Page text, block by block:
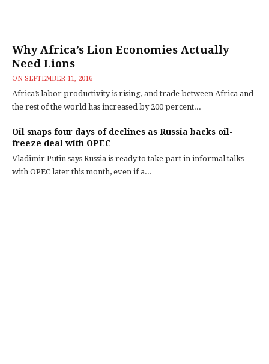
Why Africa’s Lion Economies Actually
Need Lions
ON SEPTEMBER 11, 2016
Africa’s labor productivity is rising, and trade between Africa and
the rest of the world has increased by 200 percent...
Oil snaps four days of declines as Russia backs oil-
freeze deal with OPEC
Vladimir Putin says Russia is ready to take part in informal talks
with OPEC later this month, even if a...